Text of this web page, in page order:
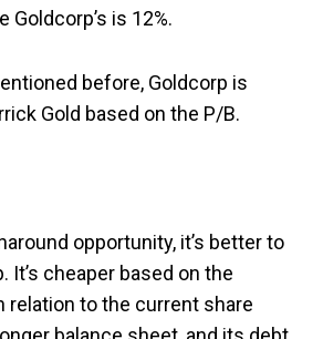
Goldcorp’s is 12%.
before, Goldcorp is
Gold based on the P/B.
opportunity, it’s better to
It’s cheaper based on the
relation to the current share